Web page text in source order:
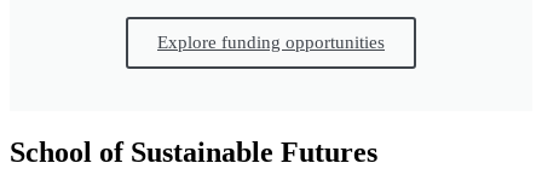
Explore funding opportunities
School of Sustainable Futures